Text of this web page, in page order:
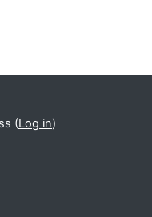
(Log in)